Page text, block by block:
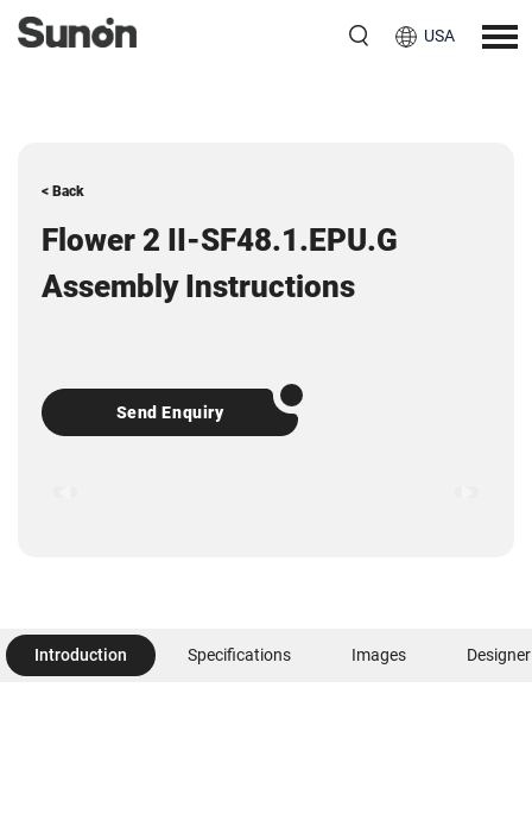
USA
< Back
Flower 2 II-SF48.1.EPU.G
Assembly Instructions
Send Enquiry
Introduction Specifications Images Designer